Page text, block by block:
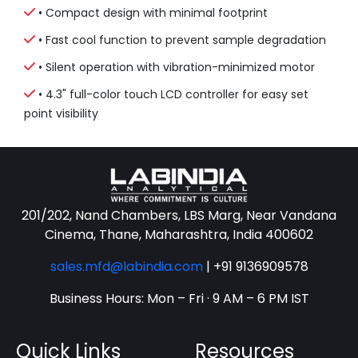
• Compact design with minimal footprint
• Fast cool function to prevent sample degradation
• Silent operation with vibration-minimized motor
• 4.3" full-color touch LCD controller for easy set
point visibility
201/202, Nand Chambers, LBS Marg, Near Vandana
Cinema, Thane, Maharashtra, India 400602
sales.mfd@labindia.com | +91 9136909578
Business Hours: Mon – Fri · 9 AM – 6 PM IST
Quick Links Resources